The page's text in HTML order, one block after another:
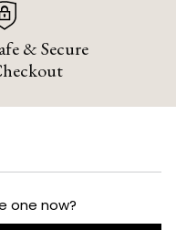
& Secure
one now?